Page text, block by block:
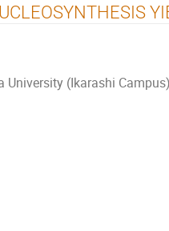
University (Ikarashi